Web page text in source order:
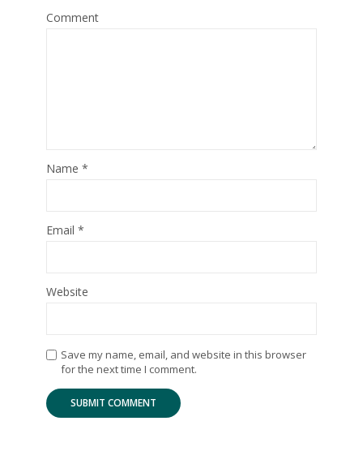
Comment
Name *
Email *
Website
Save my name, email, and website in this browser
for the next time I comment.